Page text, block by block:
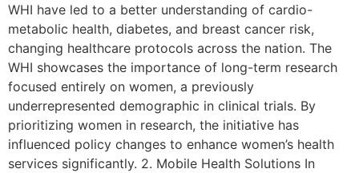
WHI have led to a better understanding of cardio-
metabolic health, diabetes, and breast cancer risk,
changing healthcare protocols across the nation. The
WHI showcases the importance of long-term research
focused entirely on women, a previously
underrepresented demographic in clinical trials. By
prioritizing women in research, the initiative has
influenced policy changes to enhance women’s health
services significantly. 2. Mobile Health Solutions In